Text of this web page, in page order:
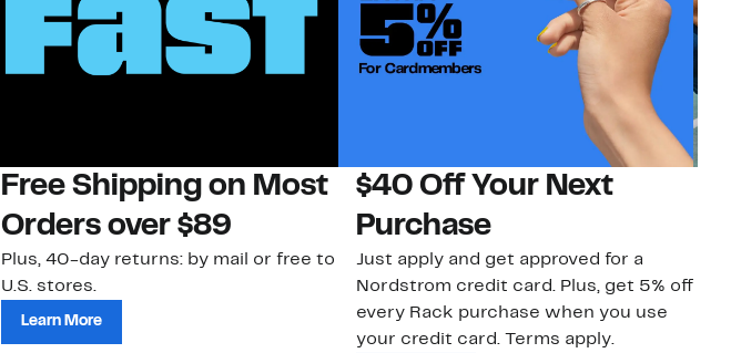
Free Shipping on Most
Orders over $89
Plus, 40-day returns: by mail or free to
U.S. stores.
Learn More
$40 Off Your Next
Purchase
Just apply and get approved for a
Nordstrom credit card. Plus, get 5% off
every Rack purchase when you use
your credit card. Terms apply.